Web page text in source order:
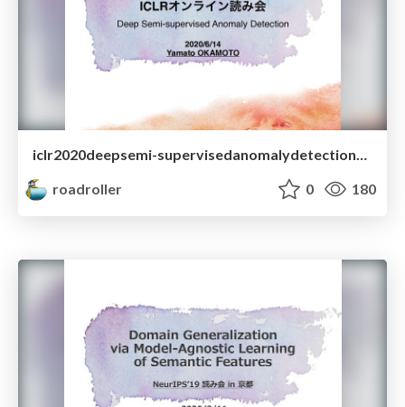
iclr2020deepsemi-supervisedanomalydetectionyamatookamoto-200531022507.pdf
roadroller
0 180